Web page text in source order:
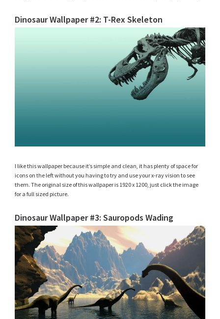
Dinosaur Wallpaper #2: T-Rex Skeleton
I like this wallpaper because it’s simple and clean, it has plenty of space for
icons on the left without you having to try and use your x-ray vision to see
them. The original size of this wallpaper is 1920 x 1200, just click the image
for a full sized picture.
Dinosaur Wallpaper #3: Sauropods Wading